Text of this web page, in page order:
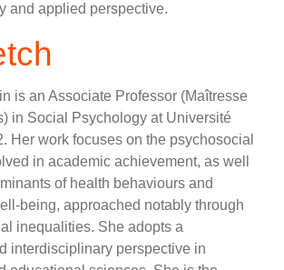
and applied perspective.
is an Associate Professor (Maîtresse
in Social Psychology at Université
Her work focuses on the psychosocial
in academic achievement, as well
of health behaviours and
being, approached notably through
inequalities. She adopts a
interdisciplinary perspective in